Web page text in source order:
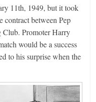
11th, 1949, but it took
contract between Pep
Club. Promoter Harry
would be a success
to his surprise when the